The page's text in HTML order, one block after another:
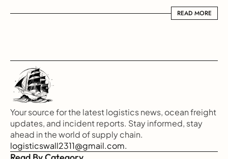
READ MORE
READ MORE
Your source for the latest logistics news, ocean freight
updates, and incident reports. Stay informed, stay
ahead in the world of supply chain.
logisticswall2311@gmail.com.